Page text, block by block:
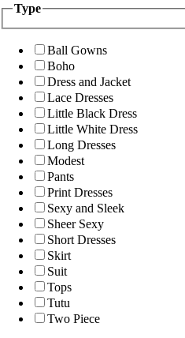
Type
Ball Gowns
Boho
Dress and Jacket
Lace Dresses
Little Black Dress
Little White Dress
Long Dresses
Modest
Pants
Print Dresses
Sexy and Sleek
Sheer Sexy
Short Dresses
Skirt
Suit
Tops
Tutu
Two Piece